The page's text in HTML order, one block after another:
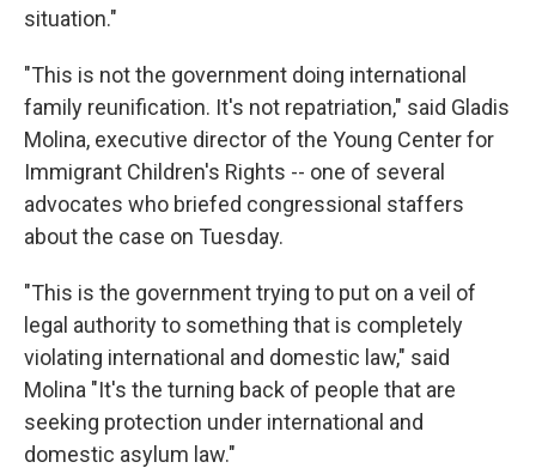
situation."
"This is not the government doing international
family reunification. It's not repatriation," said Gladis
Molina, executive director of the Young Center for
Immigrant Children's Rights -- one of several
advocates who briefed congressional staffers
about the case on Tuesday.
"This is the government trying to put on a veil of
legal authority to something that is completely
violating international and domestic law," said
Molina "It's the turning back of people that are
seeking protection under international and
domestic asylum law."